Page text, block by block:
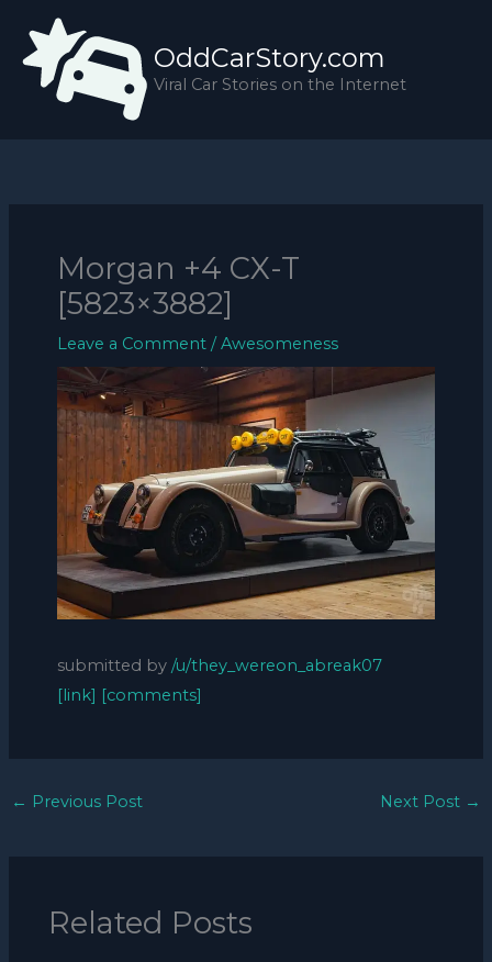
content
OddCarStory.com
Viral Car Stories on the Internet
Morgan +4 CX-T
[5823×3882]
Leave a Comment /Awesomeness
submitted by /u/they_wereon_abreak07
[link] [comments]
← Previous Post Next Post →
Related Posts